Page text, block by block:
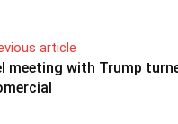
article
meeting with Trump